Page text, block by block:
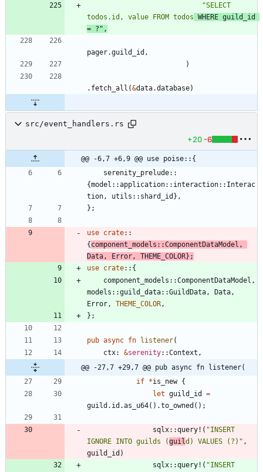
"SELECT
todos.id, value FROM todos WHERE guild_id
= ? " ,
pager.guild_id ,
)
. fetch_all (&data.database)
src/event_handlers.rs
+20 -6
@@ -6,7 +6,9 @@ use poise::{
serenity_prelude::
{model ::application:: interaction:: Interac
tion , utils :: shard_id } ,
} ;
use crate::
{component_models ::ComponentDataModel ,
Data , Error , THEME_COLOR} ;
use crate:: {
component_models ::ComponentDataModel ,
models ::guild_data::GuildData , Data ,
Error , THEME_COLOR ,
} ;
pub async fn listener(
ctx: &serenity::Context ,
@@ -27,7 +29,7 @@ pub async fn listener(
if *is_new {
let guild_id
=
guild . id .as_u64( ) .to_owned ( ) ;
sqlx::query! ( "INSERT
IGNORE INTO guilds (guild) VALUES (?) " ,
guild_id )
sqlx::query! ( "INSERT